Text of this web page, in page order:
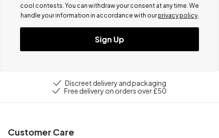
cool contests. You can withdraw your consent at any time. We
handle your information in accordance with our privacy policy.
Sign Up
Discreet delivery and packaging
Free delivery on orders over £50
Customer Care